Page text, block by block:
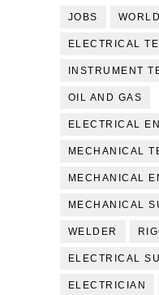
JOBS
ELECTRICAL
INSTRUMENT
OIL AND GAS
ELECTRICAL
MECHANICAL
MECHANICAL
MECHANICAL
WELDER
ELECTRICAL
ELECTRICIAN